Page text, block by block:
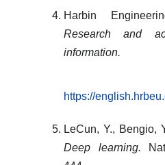
Harbin
Research and
information.
https://
LeCun, Y., Bengio,
Deep learning.